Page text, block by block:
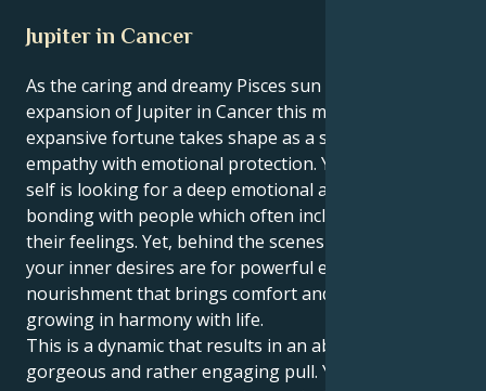
Jupiter in Cancer
As the caring and dreamy Pisces sun hits up the lucky
expansion of Jupiter in Cancer this month, your
expansive fortune takes shape as a spiritual
empathy with emotional protection. Your exterior
self is looking for a deep emotional and spiritual
bonding with people which often includes taking on
their feelings. Yet, behind the scenes of motivation,
your inner desires are for powerful emotional
nourishment that brings comfort and a depth to
growing in harmony with life.
This is a dynamic that results in an absolutely
gorgeous and rather engaging pull. Your Pisces sun